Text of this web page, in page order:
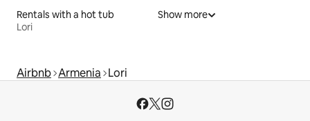
Rentals with a hot tub
Lori
Show more
Airbnb Armenia Lori